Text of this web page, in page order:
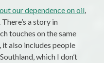
our dependence on oil,
a story in
touches on the same
also includes people
which I don’t